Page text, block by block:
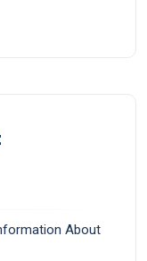
About